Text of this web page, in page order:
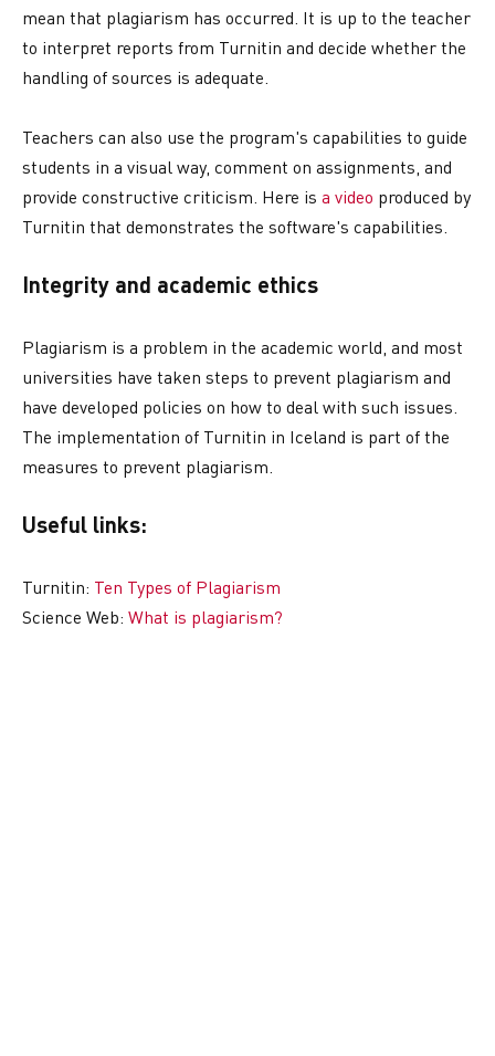
mean that plagiarism has occurred. It is up to the teacher
to interpret reports from Turnitin and decide whether the
handling of sources is adequate.
Teachers can also use the program's capabilities to guide
students in a visual way, comment on assignments, and
provide constructive criticism. Here is a video produced by
Turnitin that demonstrates the software's capabilities.
Integrity and academic ethics
Plagiarism is a problem in the academic world, and most
universities have taken steps to prevent plagiarism and
have developed policies on how to deal with such issues.
The implementation of Turnitin in Iceland is part of the
measures to prevent plagiarism.
Useful links:
Turnitin: Ten Types of Plagiarism
Science Web: What is plagiarism?